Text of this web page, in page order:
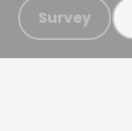
Survey